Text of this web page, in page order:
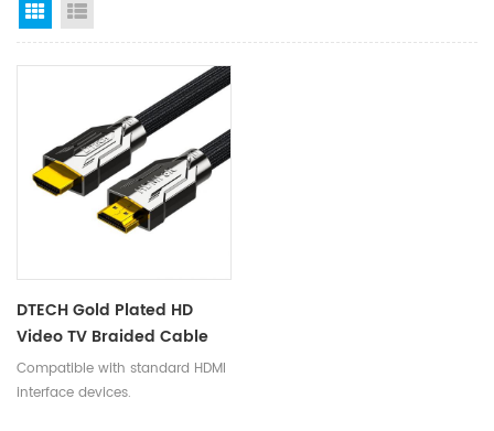
Grid View
DTECH Gold Plated HD
Video TV Braided Cable
7680x4320 HDMI To HDMI
2.1V Cord Supports
Compatible with standard HDMI
interface devices.